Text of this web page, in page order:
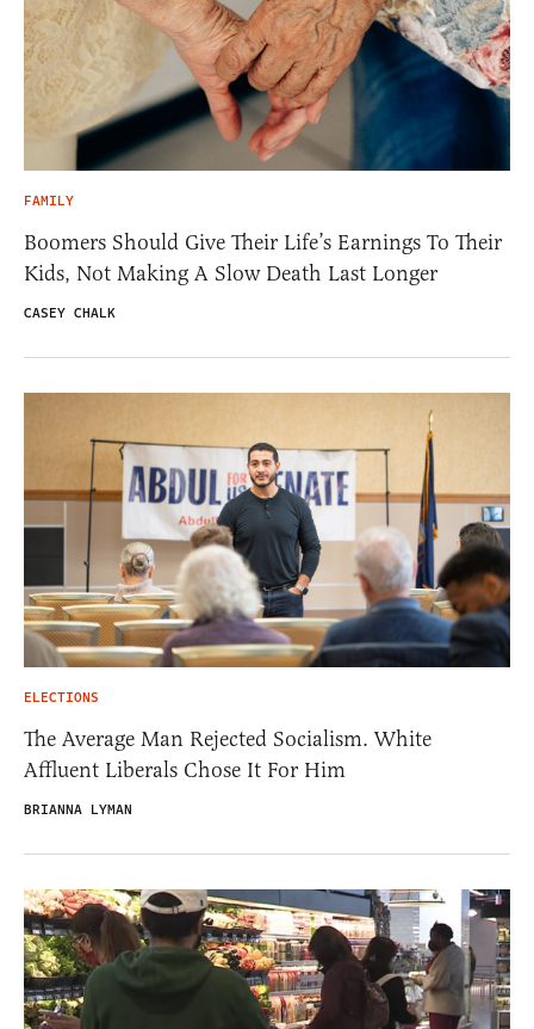
FAMILY
Boomers Should Give Their Life’s Earnings To Their
Kids, Not Making A Slow Death Last Longer
CASEY CHALK
ELECTIONS
The Average Man Rejected Socialism. White
Affluent Liberals Chose It For Him
BRIANNA LYMAN